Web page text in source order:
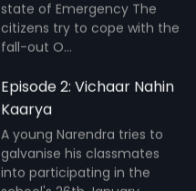
state of Emergency The
citizens try to cope with the
fall-out O...
Episode 2: Vichaar Nahin
Kaarya
A young Narendra tries to
galvanise his classmates
into participating in the